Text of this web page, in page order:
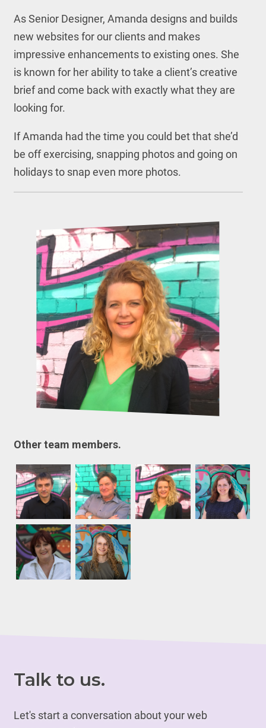
As Senior Designer, Amanda designs and builds
new websites for our clients and makes
impressive enhancements to existing ones. She
is known for her ability to take a client’s creative
brief and come back with exactly what they are
looking for.
If Amanda had the time you could bet that she’d
be off exercising, snapping photos and going on
holidays to snap even more photos.
Other team members.
Talk to us.
Let's start a conversation about your web